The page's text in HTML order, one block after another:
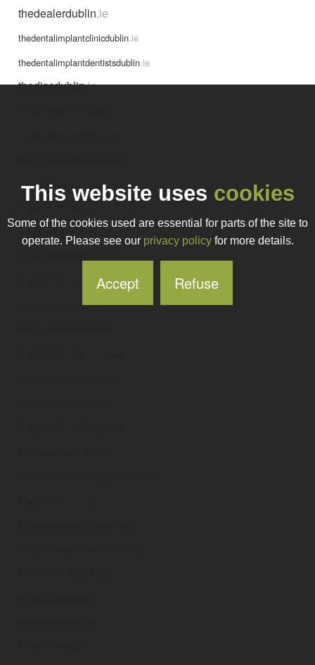
thedealerdublin.ie
thedentalimplantclinicdublin.ie
thedentalimplantdentistsdublin.ie
thediscdublin.ie
thedublinacupunctureclinic .ie
thedublinbarbershop.ie
thedublincamino.ie
thedublincheesecakecompany.ie
This website uses cookies
Some of the cookies used are essential for parts of the site to
operate. Please see our privacy policyfor more details.
Accept Refuse